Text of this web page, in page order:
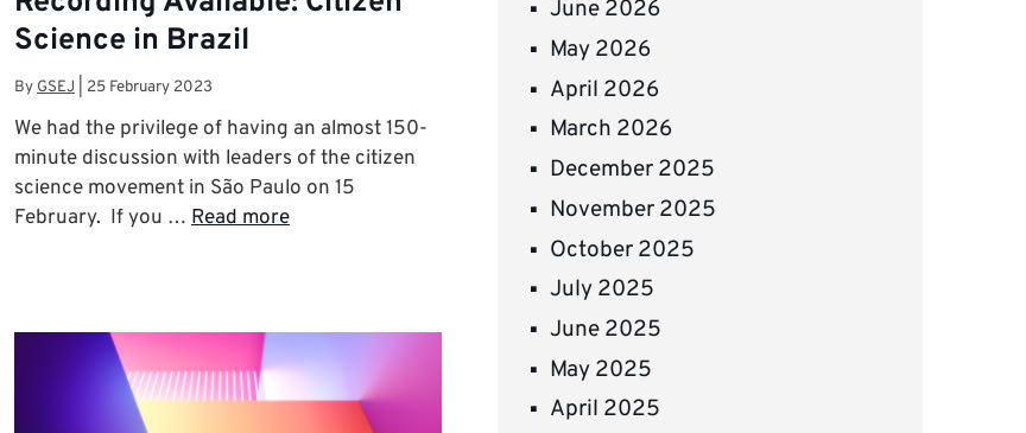
Science in Brazil
By GSEJ 25 February 2023
We had the privilege of having an almost 150-
minute discussion with leaders of the citizen
science movement in São Paulo on 15
February. If you … Read more
June 2026
May 2026
April 2026
March 2026
December 2025
November 2025
October 2025
July 2025
June 2025
May 2025
April 2025